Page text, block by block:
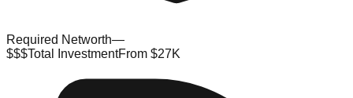
Required Networth—
$$$Total InvestmentFrom $27K